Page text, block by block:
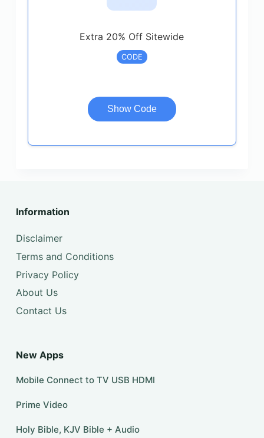
Extra 20% Off Sitewide
CODE
Show Code
Information
Disclaimer
Terms and Conditions
Privacy Policy
About Us
Contact Us
New Apps
Mobile Connect to TV USB HDMI
Prime Video
Holy Bible, KJV Bible + Audio